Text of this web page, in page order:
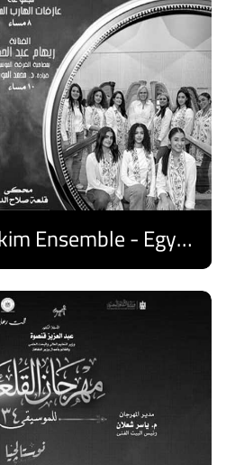
Reham Abdel Hakim Ensemble - Egyptian Harp Ensemble
Discover